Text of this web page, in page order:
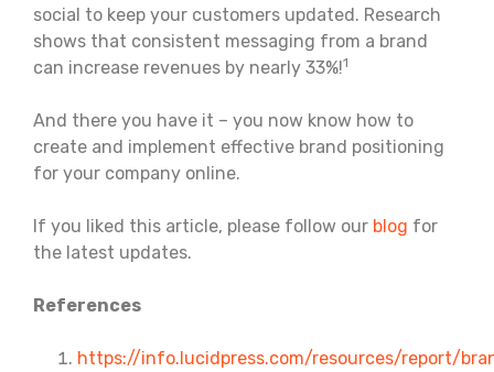
social to keep your customers updated. Research
shows that consistent messaging from a brand
can increase revenues by nearly 33%!1
And there you have it – you now know how to
create and implement effective brand positioning
for your company online.
If you liked this article, please follow our blog for
the latest updates.
References
https://info.lucidpress.com/resources/report/